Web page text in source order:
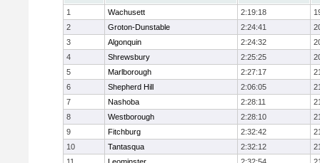
1
Wachusett 2:19:18
2
Groton-Dunstable 2:24:41
3
Algonquin 2:24:32
4
Shrewsbury 2:25:25
5
Marlborough 2:27:17
6
Shepherd Hill 2:06:05
7
Nashoba 2:28:11
8
Westborough 2:28:10
9
Fitchburg 2:32:42
10
Tantasqua 2:32:12